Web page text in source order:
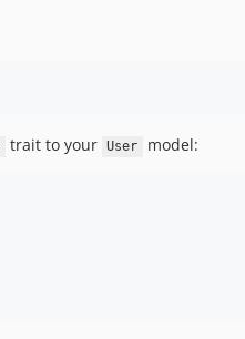
trait to your User model: